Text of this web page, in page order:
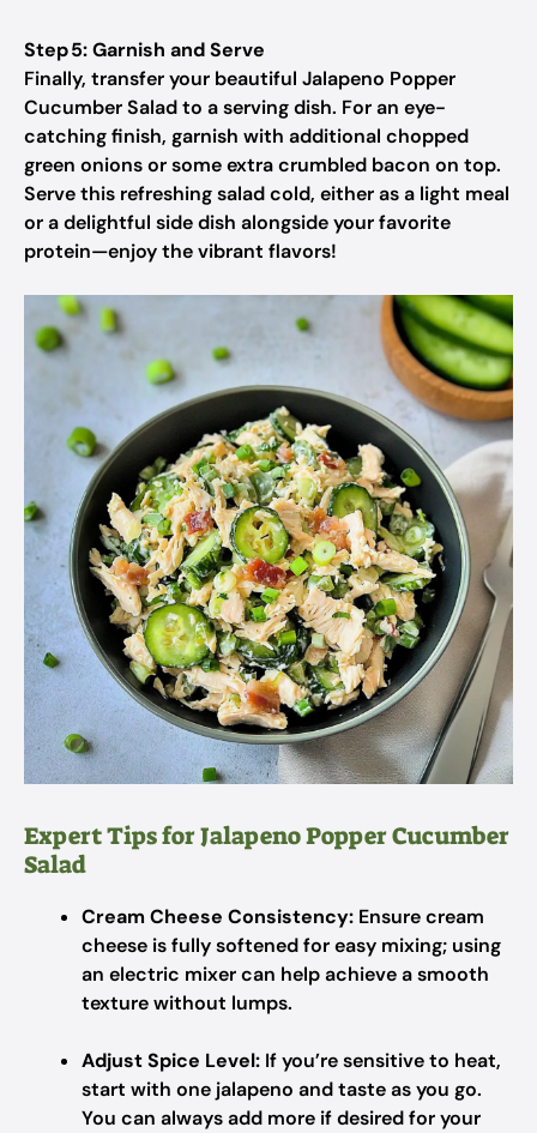
Step 5: Garnish and Serve
Finally, transfer your beautiful Jalapeno Popper
Cucumber Salad to a serving dish. For an eye-
catching finish, garnish with additional chopped
green onions or some extra crumbled bacon on top.
Serve this refreshing salad cold, either as a light meal
or a delightful side dish alongside your favorite
protein—enjoy the vibrant flavors!
Expert Tips for Jalapeno Popper Cucumber
Salad
Cream Cheese Consistency: Ensure cream
cheese is fully softened for easy mixing; using
an electric mixer can help achieve a smooth
texture without lumps.
Adjust Spice Level: If you’re sensitive to heat,
start with one jalapeno and taste as you go.
You can always add more if desired for your